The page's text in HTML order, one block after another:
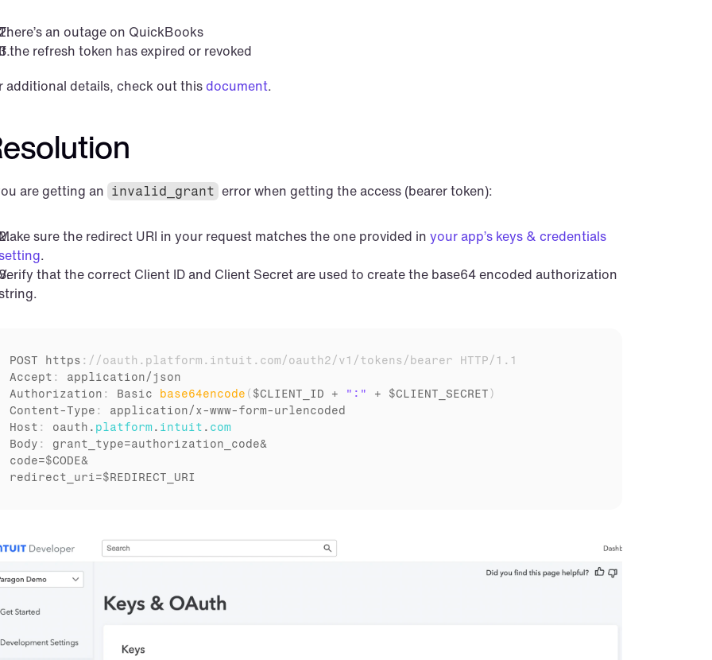
an outage on QuickBooks
the refresh token has expired or revoked
additional details, check out this document.
are getting an invalid_grant error when getting the access (bearer token):
sure the redirect URI in your request matches the one provided in your app’s keys & credentials
.
that the correct Client ID and Client Secret are used to create the base64 encoded authorization
POST https : //oauth.platform.intuit.com/oauth2/v1/tokens/bearer HTTP/1.1
Accept : application/json
Authorization : Basic base64encode ( $CLIENT_ID + ":" + $CLIENT_SECRET )
Content-Type : application/x-www-form-urlencoded
Host : oauth . platform . intuit . com
Body : grant_type=authorization_code
code=$CODE
redirect_uri=$REDIRECT_URI